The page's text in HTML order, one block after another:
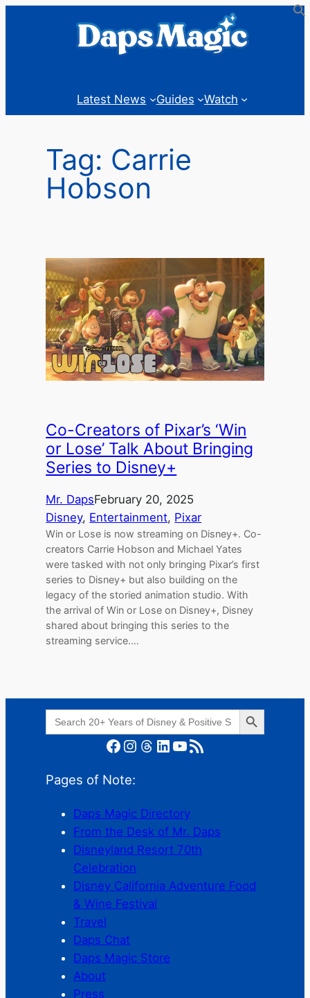
Latest News Guides Watch
Tag: Carrie
Hobson
Co-Creators of Pixar’s ‘Win
or Lose’ Talk About Bringing
Series to Disney+
Mr. DapsFebruary 20, 2025
Disney, Entertainment, Pixar
Win or Lose is now streaming on Disney+. Co-
creators Carrie Hobson and Michael Yates
were tasked with not only bringing Pixar’s first
series to Disney+ but also building on the
legacy of the storied animation studio. With
the arrival of Win or Lose on Disney+, Disney
shared about bringing this series to the
streaming service.…
Search
for:
Search Button
Facebook Instagram Threads LinkedIn YouTube RSS Feed
Pages of Note:
Daps Magic Directory
From the Desk of Mr. Daps
Disneyland Resort 70th
Celebration
Disney California Adventure Food
& Wine Festival
Travel
Daps Chat
Daps Magic Store
About
Press